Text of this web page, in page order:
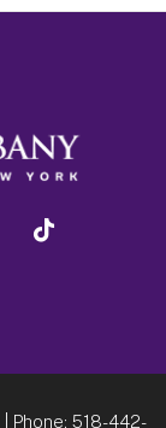
linkedin
| Phone: 518-442-